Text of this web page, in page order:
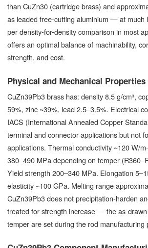
than CuZn30 (cartridge brass) and
as leaded free-cutting aluminium — at much
per density-for-density comparison in most
offers an optimal balance of machinability,
strength, and cost.
Physical and Mechanical Properties
CuZn39Pb3 brass has: density 8.5 g/cm³,
59%, zinc ~39%, lead 2.5–3.5%. Electrical
IACS (International Annealed Copper
terminal and connector applications but not
applications. Thermal conductivity ~120 W/
380–490 MPa depending on temper
Yield strength 200–340 MPa. Elongation
elasticity ~100 GPa. Melting range
CuZn39Pb3 does not precipitation-harden
treated for strength increase — the as-
temper are set during the rod manufacturing